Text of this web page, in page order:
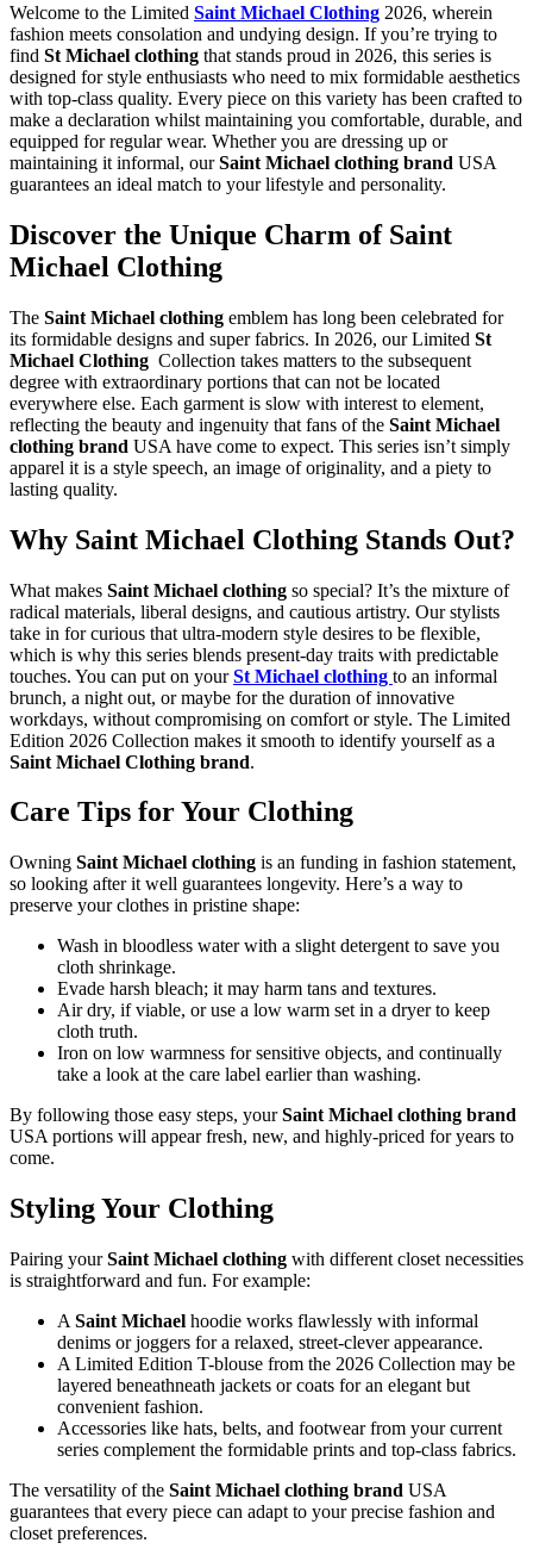
Welcome to the Limited Saint Michael Clothing 2026, wherein
fashion meets consolation and undying design. If you’re trying to
find St Michael clothing that stands proud in 2026, this series is
designed for style enthusiasts who need to mix formidable aesthetics
with top-class quality. Every piece on this variety has been crafted to
make a declaration whilst maintaining you comfortable, durable, and
equipped for regular wear. Whether you are dressing up or
maintaining it informal, ourSaint Michael clothing brand USA
guarantees an ideal match to your lifestyle and personality.
Discover the Unique Charm of Saint
Michael Clothing
The Saint Michael clothing emblem has long been celebrated for
its formidable designs and super fabrics. In 2026, our Limited St
Michael Clothing Collection takes matters to the subsequent
degree with extraordinary portions that can not be located
everywhere else. Each garment is slow with interest to element,
reflecting the beauty and ingenuity that fans of the Saint Michael
clothing brand USA have come to expect. This series isn’t simply
apparel it is a style speech, an image of originality, and a piety to
lasting quality.
Why Saint Michael Clothing Stands Out?
What makes Saint Michael clothing so special? It’s the mixture of
radical materials, liberal designs, and cautious artistry. Our stylists
take in for curious that ultra-modern style desires to be flexible,
which is why this series blends present-day traits with predictable
touches. You can put on yourSt Michael clothing to an informal
brunch, a night out, or maybe for the duration of innovative
workdays, without compromising on comfort or style. The Limited
Edition 2026 Collection makes it smooth to identify yourself as a
Saint Michael Clothing brand.
Care Tips for Your Clothing
Owning Saint Michael clothing is an funding in fashion statement,
so looking after it well guarantees longevity. Here’s a way to
preserve your clothes in pristine shape:
Wash in bloodless water with a slight detergent to save you
cloth shrinkage.
Evade harsh bleach; it may harm tans and textures.
Air dry, if viable, or use a low warm set in a dryer to keep
cloth truth.
Iron on low warmness for sensitive objects, and continually
take a look at the care label earlier than washing.
By following those easy steps, yourSaint Michael clothing brand
USA portions will appear fresh, new, and highly-priced for years to
come.
Styling Your Clothing
Pairing yourSaint Michael clothing with different closet necessities
is straightforward and fun. For example:
A Saint Michael hoodie works flawlessly with informal
denims or joggers for a relaxed, street-clever appearance.
A Limited Edition T-blouse from the 2026 Collection may be
layered beneathneath jackets or coats for an elegant but
convenient fashion.
Accessories like hats, belts, and footwear from your current
series complement the formidable prints and top-class fabrics.
The versatility of the Saint Michael clothing brand USA
guarantees that every piece can adapt to your precise fashion and
closet preferences.